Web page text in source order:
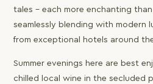
tales – each more enchanting
seamlessly blending with modern
from exceptional hotels around
Summer evenings here are best
chilled local wine in the secluded